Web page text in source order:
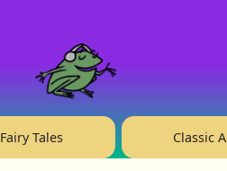
Fairy Tales Classic